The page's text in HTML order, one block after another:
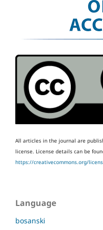
All articles in the journal are
license. License details can be
https://creativecommons.org/
Language
bosanski